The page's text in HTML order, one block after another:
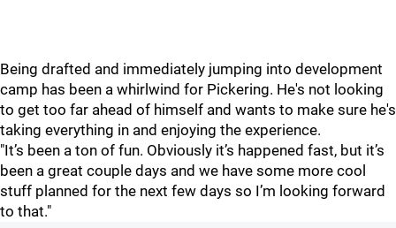
Being drafted and immediately jumping into development
camp has been a whirlwind for Pickering. He's not looking
to get too far ahead of himself and wants to make sure he's
taking everything in and enjoying the experience.
"It’s been a ton of fun. Obviously it’s happened fast, but it’s
been a great couple days and we have some more cool
stuff planned for the next few days so I’m looking forward
to that."